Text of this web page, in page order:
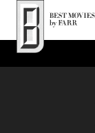
Top of Page